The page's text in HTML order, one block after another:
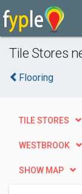
Tile Stores
Flooring
TILE STORES
WESTBROOK
SHOW MAP